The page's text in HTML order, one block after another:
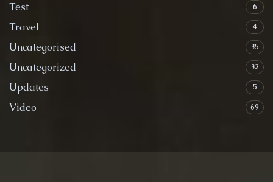
Test 6
Travel 4
Uncategorised 35
Uncategorized 32
Updates 5
Video 69